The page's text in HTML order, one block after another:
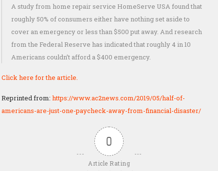
A study from home repair service HomeServe USA found that
roughly 50% of consumers either have nothing set aside to
cover an emergency or less than $500 put away. And research
from the Federal Reserve has indicated that roughly 4 in 10
Americans couldn’t afford a $400 emergency.
Click here for the article.
Reprinted from: https://www.ac2news.com/2019/05/half-of-
americans-are-just-one-paycheck-away-from-financial-disaster/
0
Article Rating